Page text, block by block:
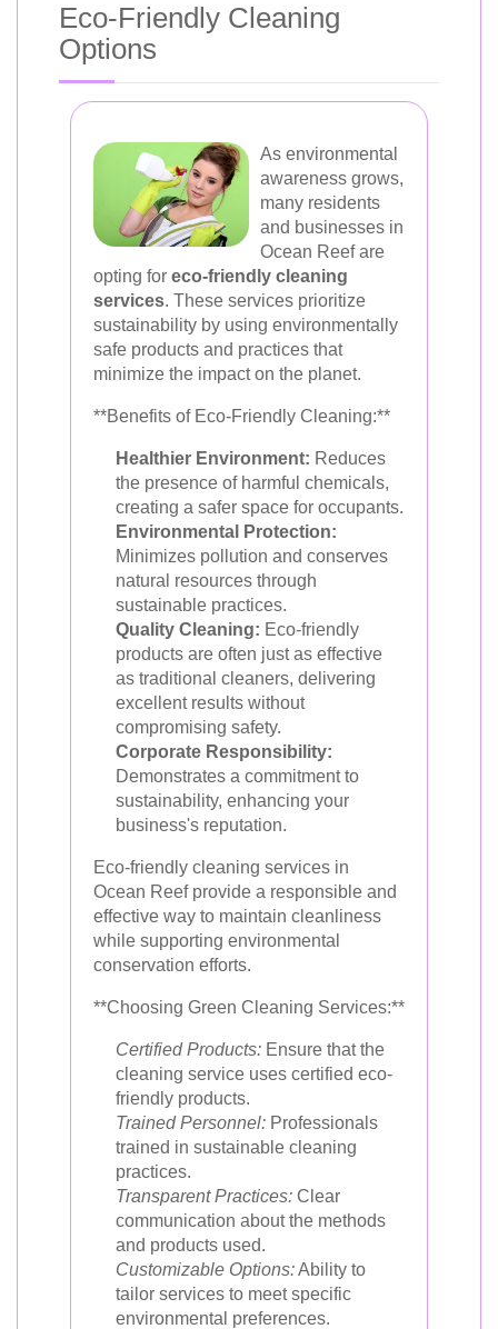
Eco-Friendly Cleaning
Options
As environmental
awareness grows,
many residents
and businesses in
Ocean Reef are
opting for eco-friendly cleaning
services. These services prioritize
sustainability by using environmentally
safe products and practices that
minimize the impact on the planet.
**Benefits of Eco-Friendly Cleaning:**
Healthier Environment: Reduces
the presence of harmful chemicals,
creating a safer space for occupants.
Environmental Protection:
Minimizes pollution and conserves
natural resources through
sustainable practices.
Quality Cleaning: Eco-friendly
products are often just as effective
as traditional cleaners, delivering
excellent results without
compromising safety.
Corporate Responsibility:
Demonstrates a commitment to
sustainability, enhancing your
business's reputation.
Eco-friendly cleaning services in
Ocean Reef provide a responsible and
effective way to maintain cleanliness
while supporting environmental
conservation efforts.
**Choosing Green Cleaning Services:**
Certified Products: Ensure that the
cleaning service uses certified eco-
friendly products.
Trained Personnel: Professionals
trained in sustainable cleaning
practices.
Transparent Practices: Clear
communication about the methods
and products used.
Customizable Options:Ability to
tailor services to meet specific
environmental preferences.